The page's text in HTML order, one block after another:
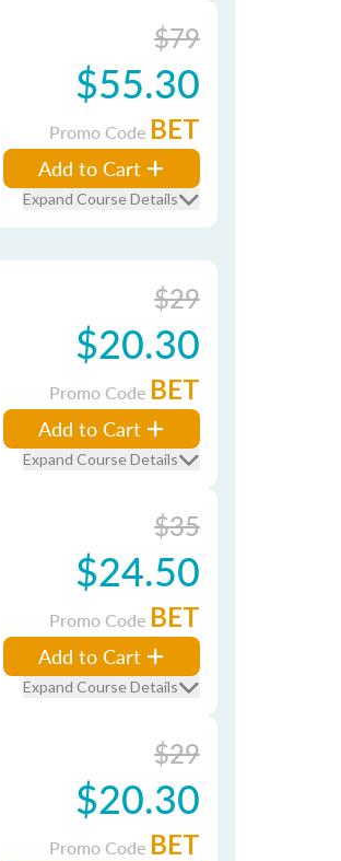
$79
$55.30
Promo Code BET
Add to Cart
Expand Course Details
$29
$20.30
Promo Code BET
Add to Cart
Expand Course Details
$35
$24.50
Promo Code BET
Add to Cart
Expand Course Details
$29
$20.30
Promo Code BET